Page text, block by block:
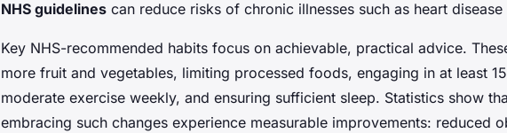
NHS guidelines can reduce risks of chronic illnesses such as heart
Key NHS-recommended habits focus on achievable, practical advice.
more fruit and vegetables, limiting processed foods, engaging in at least
moderate exercise weekly, and ensuring sufficient sleep. Statistics show
embracing such changes experience measurable improvements: reduced